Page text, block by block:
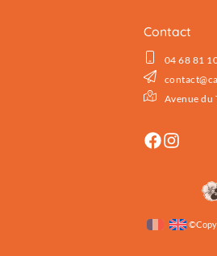
Contact
04 68 81
Avenue du